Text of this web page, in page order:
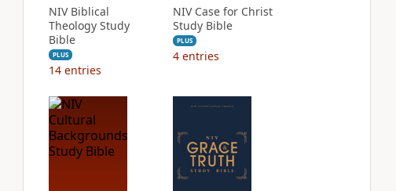
NIV Biblical
Theology Study
Bible
PLUS
14 entries
NIV Case for Christ
Study Bible
PLUS
4 entries